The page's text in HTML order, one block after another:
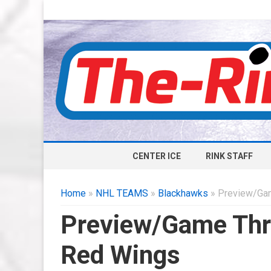
CENTER ICE RINK STAFF
Home » NHL TEAMS » Blackhawks » Preview/
Preview/Game
Red Wings